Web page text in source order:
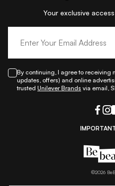
Your exclusive
By continuing, I agree to receiving
updates, offers) and online
trusted Unilever Brands via email,
All Things
Beauty A-Z|About
Privacy Notice|
©2026